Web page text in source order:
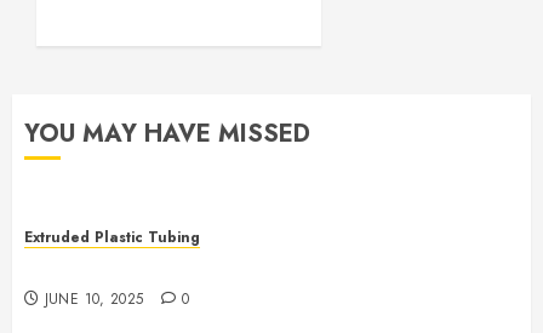
YOU MAY HAVE MISSED
Extruded Plastic Tubing
JUNE 10, 2025 0